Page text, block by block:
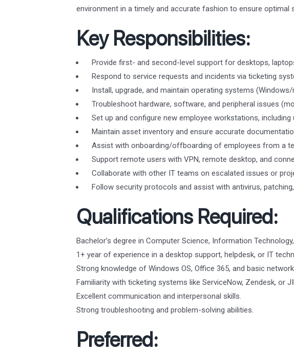
environment in a timely and accurate fashion to ensure optimal
Key Responsibilities:
Provide first- and second-level support for desktops,
Respond to service requests and incidents via ticketing
Install, upgrade, and maintain operating systems
Troubleshoot hardware, software, and peripheral issues
Set up and configure new employee workstations,
Maintain asset inventory and ensure accurate
Assist with onboarding/offboarding of employees from a
Support remote users with VPN, remote desktop, and
Collaborate with other IT teams on escalated issues or
Follow security protocols and assist with antivirus,
Qualifications Required:
Bachelor’s degree in Computer Science, Information
1+ year of experience in a desktop support, helpdesk, or IT
Strong knowledge of Windows OS, Office 365, and basic
Familiarity with ticketing systems like ServiceNow, Zendesk, or
Excellent communication and interpersonal skills.
Strong troubleshooting and problem-solving abilities.
Preferred: